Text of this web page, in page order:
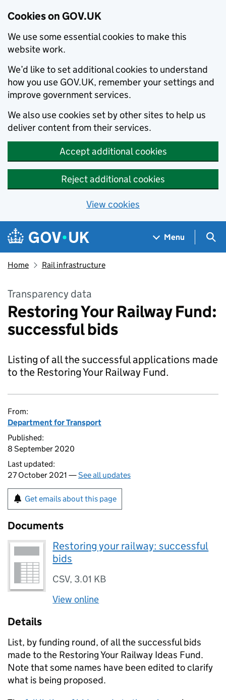
Cookies on GOV.UK
We use some essential cookies to make this
website work.
We’d like to set additional cookies to understand
how you use GOV.UK, remember your settings and
improve government services.
We also use cookies set by other sites to help us
deliver content from their services.
Accept additional cookies
Reject additional cookies
View cookies
Skip to main content
Navigation menu
Menu
Home Rail infrastructure
Transparency data
Restoring Your Railway Fund:
successful bids
Listing of all the successful applications made
to the Restoring Your Railway Fund.
From:
Department for Transport
Published:
8 September 2020
Last updated:
27 October 2021 —See all updates
Get emails about this page
Documents
Restoring your railway: successful
bids
CSV, 3.01 KB
View online
Details
List, by funding round, of all the successful bids
made to the Restoring Your Railway Ideas Fund.
Note that some names have been edited to clarify
what is being proposed.